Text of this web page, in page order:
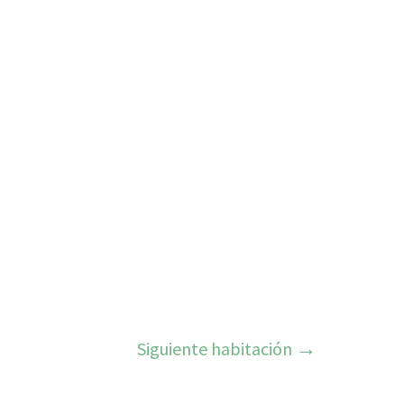
Siguiente habitación